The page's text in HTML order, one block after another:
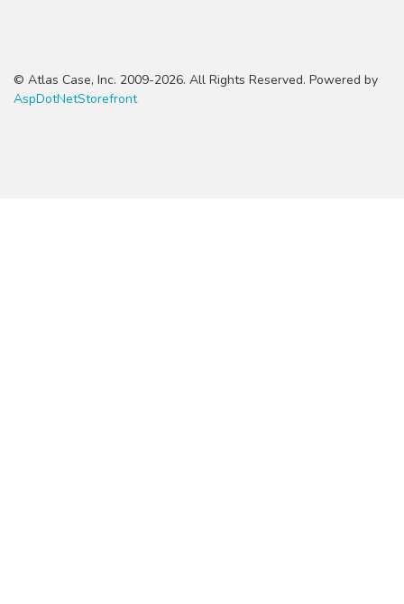
© Atlas Case, Inc. 2009-2026. All Rights Reserved. Powered by
AspDotNetStorefront